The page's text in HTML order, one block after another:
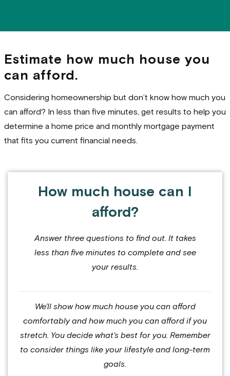
Estimate how much house you
can afford.
Considering homeownership but don’t know how much you
can afford? In less than five minutes, get results to help you
determine a home price and monthly mortgage payment
that fits you current financial needs.
How much house can I
afford?
Answer three questions to find out. It takes
less than five minutes to complete and see
your results.
We'll show how much house you can afford
comfortably and how much you can afford if you
stretch. You decide what's best for you. Remember
to consider things like your lifestyle and long-term
goals.